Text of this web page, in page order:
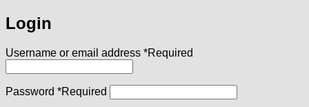
Login
Username or email address *Required
Password *Required